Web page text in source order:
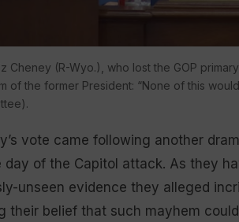
Cheney (R-Wyo.), who lost the GOP
of the former President: “None of this
vote came following another
day of the Capitol attack. As they
unseen evidence they alleged
their belief that such mayhem